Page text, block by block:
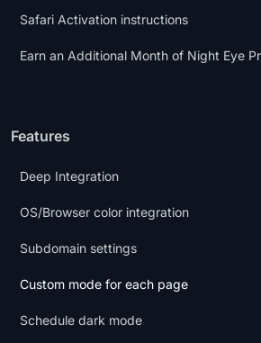
Safari Activation instructions
Earn an Additional Month of Night Eye
Features
Deep Integration
OS/Browser color integration
Subdomain settings
Custom mode for each page
Schedule dark mode